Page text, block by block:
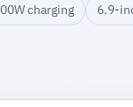
charging 6.9-